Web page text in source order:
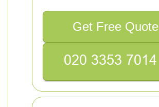
Get Free Quote